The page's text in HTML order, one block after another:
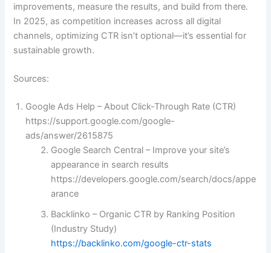
improvements, measure the results, and build from there.
In 2025, as competition increases across all digital
channels, optimizing CTR isn’t optional—it’s essential for
sustainable growth.
Sources:
Google Ads Help – About Click-Through Rate (CTR)
https://support.google.com/google-
ads/answer/2615875
Google Search Central – Improve your site’s
appearance in search results
https://developers.google.com/search/docs/appe
arance
Backlinko – Organic CTR by Ranking Position
(Industry Study)
https://backlinko.com/google-ctr-stats